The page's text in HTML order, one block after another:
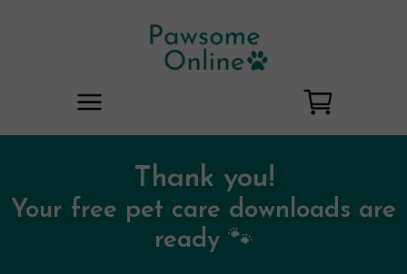
Thank you!
Your free pet care downloads are
ready 🐾